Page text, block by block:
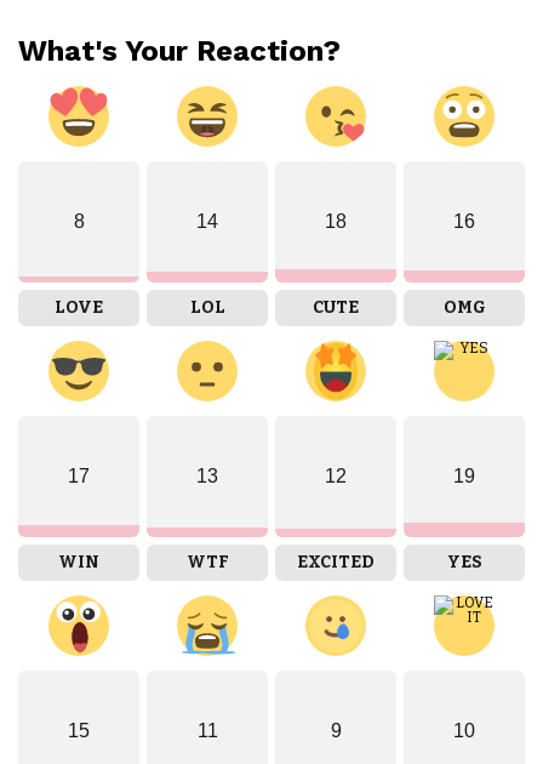
What's Your Reaction?
8
LOVE
14
LOL
18
CUTE
16
OMG
17
WIN
13
WTF
12
EXCITED
19
YES
15 11 9 10